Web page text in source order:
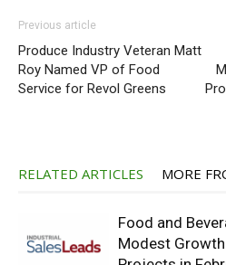
Previous article
Produce Industry Veteran Matt
Roy Named VP of Food
Service for Revol Greens
RELATED ARTICLES MORE
Food and
Modest